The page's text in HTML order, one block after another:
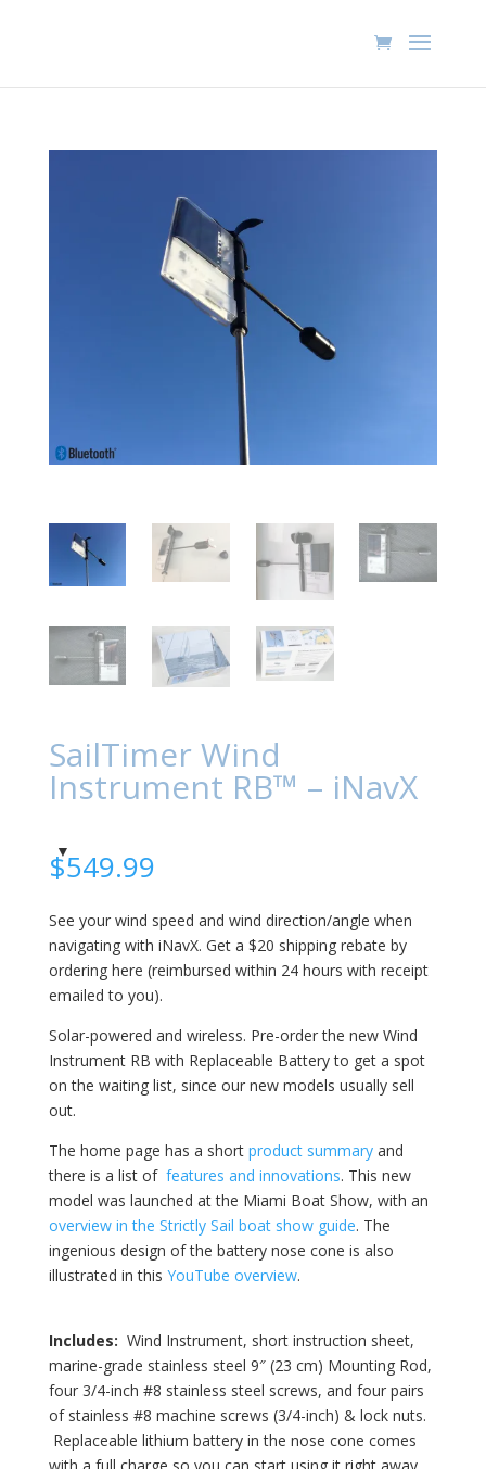
SailTimer Wind
Instrument RB™ – iNavX
$549.99
See your wind speed and wind direction/angle when
navigating with iNavX. Get a $20 shipping rebate by
ordering here (reimbursed within 24 hours with receipt
emailed to you).
Solar-powered and wireless. Pre-order the new Wind
Instrument RB with Replaceable Battery to get a spot
on the waiting list, since our new models usually sell
out.
The home page has a short product summaryand
there is a list of features and innovations. This new
model was launched at the Miami Boat Show, with an
overview in the Strictly Sail boat show guide. The
ingenious design of the battery nose cone is also
illustrated in this YouTube overview.
Includes: Wind Instrument, short instruction sheet,
marine-grade stainless steel 9″ (23 cm) Mounting Rod,
four 3/4-inch #8 stainless steel screws, and four pairs
of stainless #8 machine screws (3/4-inch) & lock nuts.
Replaceable lithium battery in the nose cone comes